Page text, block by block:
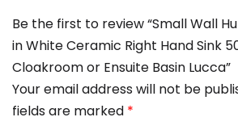
Be the first to review “Small Wall
in White Ceramic Right Hand Sink
Cloakroom or Ensuite Basin Lucca”
Your email address will not be
fields are marked *